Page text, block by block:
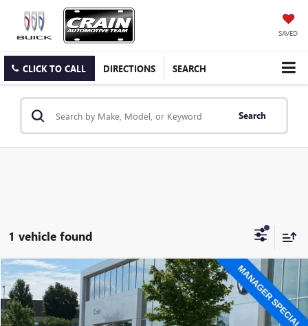
SAVED
CLICK TO CALL DIRECTIONS SEARCH
Search
1 vehicle found
USED 2023KIA SORENTO HYBRIDSX PRESTIGE
VIN:KNDRKDLG9P5170890 AW4969A
$27,149
Compare Vehicle